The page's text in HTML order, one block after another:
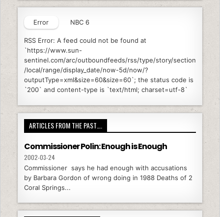
Error NBC 6
RSS Error: A feed could not be found at
`https://www.sun-
sentinel.com/arc/outboundfeeds/rss/type/story/section
/local/range/display_date/now-5d/now/?
outputType=xml&size=60&size=60`; the status code is
`200` and content-type is `text/html; charset=utf-8`
ARTICLES FROM THE PAST….
Commissioner Polin: Enough is Enough
2002-03-24
Commissioner says he had enough with accusations
by Barbara Gordon of wrong doing in 1988 Deaths of 2
Coral Springs...